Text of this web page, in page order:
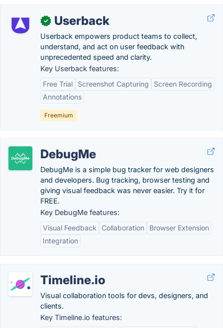
✓ Userback
Userback empowers product teams to collect,
understand, and act on user feedback with
unprecedented speed and clarity.
Key Userback features:
Free Trial
Screenshot Capturing
Screen Recording
Annotations
Freemium
DebugMe
DebugMe is a simple bug tracker for web designers
and developers. Bug tracking, browser testing and
giving visual feedback was never easier. Try it for
FREE.
Key DebugMe features:
Visual Feedback
Collaboration
Browser Extension
Integration
Timeline.io
Visual collaboration tools for devs, designers, and
clients.
Key Timeline.io features: